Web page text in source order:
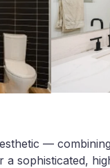
—
a sophisticated,